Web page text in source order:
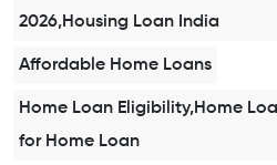
2026,Housing Loan India
Affordable Home Loans
Home Loan Eligibility,Home
for Home Loan